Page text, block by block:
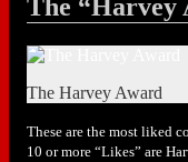
The “Harvey
The Harvey Award
These are the most liked
10 or more “Likes” are